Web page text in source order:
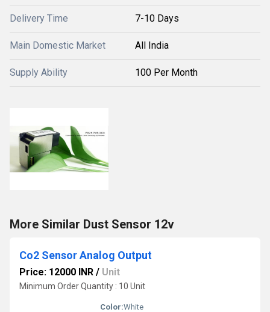
Delivery Time 7-10 Days
Main Domestic Market All India
Supply Ability 100 Per Month
More Similar Dust Sensor 12v
Co2 Sensor Analog Output
Price: 12000 INR / Unit
Minimum Order Quantity : 10 Unit
Color:White